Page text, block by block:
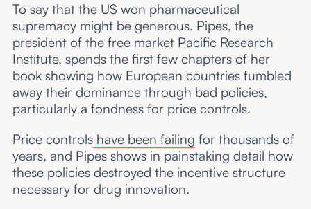
To say that the US won pharmaceutical
supremacy might be generous. Pipes, the
president of the free market Pacific Research
Institute, spends the first few chapters of her
book showing how European countries fumbled
away their dominance through bad policies,
particularly a fondness for price controls.
Price controlshave been failing for thousands of
years, and Pipes shows in painstaking detail how
these policies destroyed the incentive structure
necessary for drug innovation.